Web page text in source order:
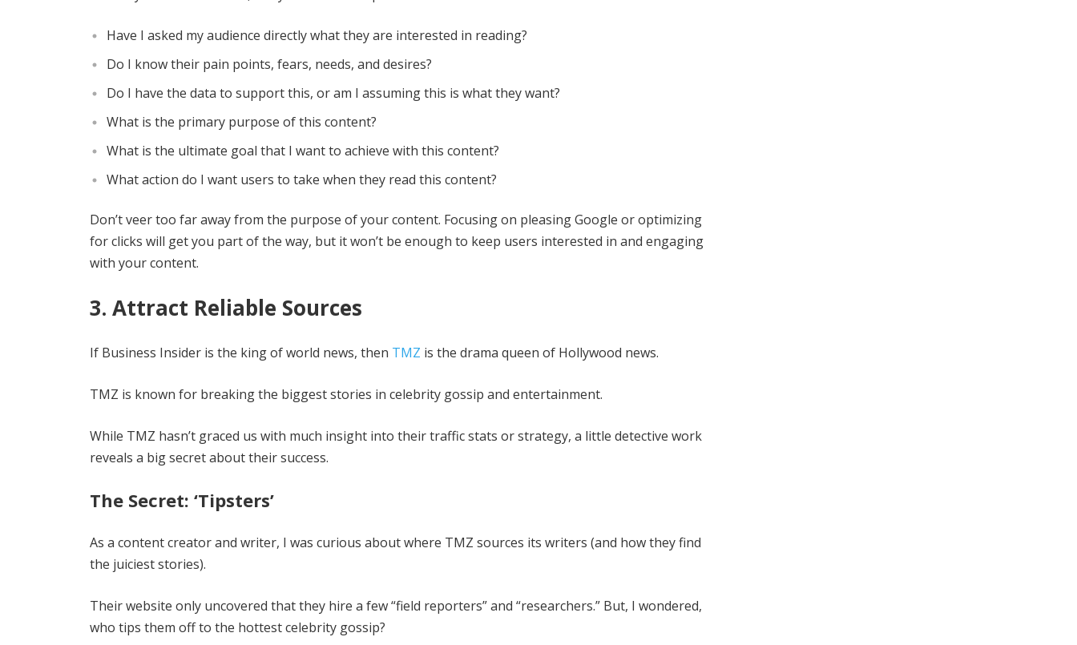
Have I asked my audience directly what they are interested in reading?
Do I know their pain points, fears, needs, and desires?
Do I have the data to support this, or am I assuming this is what they want?
What is the primary purpose of this content?
What is the ultimate goal that I want to achieve with this content?
What action do I want users to take when they read this content?
Don’t veer too far away from the purpose of your content. Focusing on pleasing Google or optimizing
for clicks will get you part of the way, but it won’t be enough to keep users interested in and engaging
with your content.
3. Attract Reliable Sources
If Business Insider is the king of world news, then TMZ is the drama queen of Hollywood news.
TMZ is known for breaking the biggest stories in celebrity gossip and entertainment.
While TMZ hasn’t graced us with much insight into their traffic stats or strategy, a little detective work
reveals a big secret about their success.
The Secret: ‘Tipsters’
As a content creator and writer, I was curious about where TMZ sources its writers (and how they find
the juiciest stories).
Their website only uncovered that they hire a few “field reporters” and “researchers.” But, I wondered,
who tips them off to the hottest celebrity gossip?